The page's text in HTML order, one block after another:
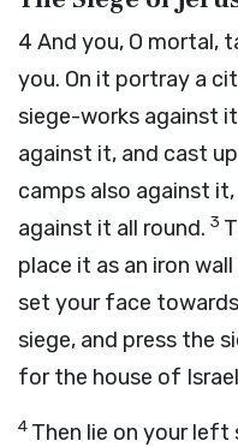
4 And you, O mortal,
you. On it portray a
siege-works against
against it, and cast
camps also against
against it all round. 3
place it as an iron
set your face
siege, and press the
for the house of
4 Then lie on your left